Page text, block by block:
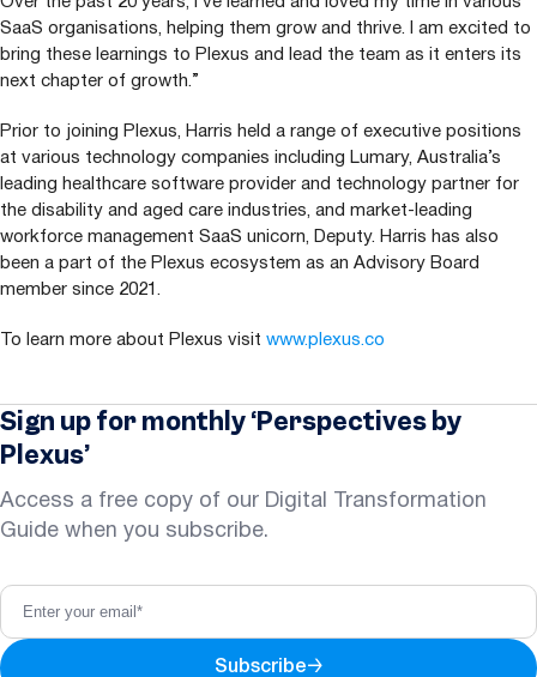
SaaS organisations, helping them grow and thrive. I am excited to
bring these learnings to Plexus and lead the team as it enters its
next chapter of growth.”
Prior to joining Plexus, Harris held a range of executive positions
at various technology companies including Lumary, Australia’s
leading healthcare software provider and technology partner for
the disability and aged care industries, and market-leading
workforce management SaaS unicorn, Deputy. Harris has also
been a part of the Plexus ecosystem as an Advisory Board
member since 2021 .
To learn more about Plexus visit www​.plexus​.co
Sign up for monthly ‘Perspectives by
Plexus’
Access a free copy of our Digital Transformation
Guide when you subscribe.
Subscribe→